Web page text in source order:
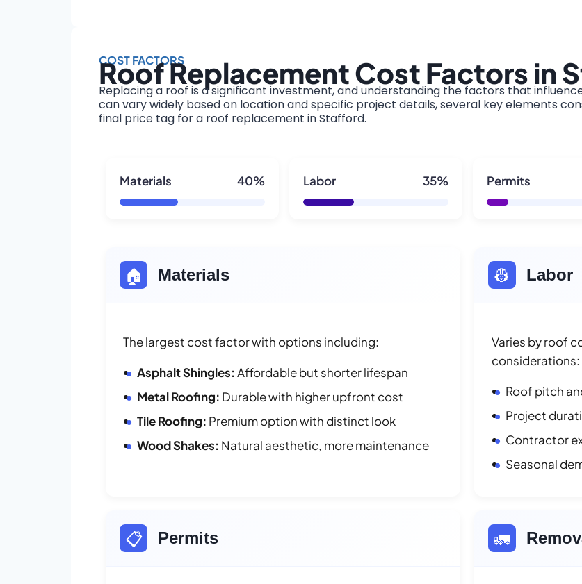
COST FACTORS
Roof Replacement Cost Factors in
Replacing a roof is a significant investment, and understanding the factors that
can vary widely based on location and specific project details, several key elements
final price tag for a roof replacement in Stafford.
Materials 40% Labor 35% Permits
🏠 Materials
The largest cost factor with options including:
Asphalt Shingles:Affordable but shorter lifespan
Metal Roofing: Durable with higher upfront cost
Tile Roofing: Premium option with distinct look
Wood Shakes: Natural aesthetic, more maintenance
👷 Labor
Varies by roof
considerations:
Roof pitch
Project
Contractor
Seasonal
📋 Permits 🚛